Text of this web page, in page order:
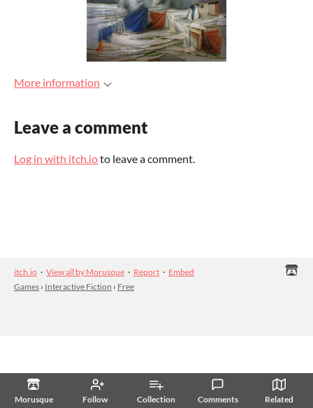
Morusque Follow Collection Comments Related
More information
Leave a comment
Log in with itch.ioto leave a comment.
itch.io · View all by Morusque · Report · Embed
Games › Interactive Fiction › Free